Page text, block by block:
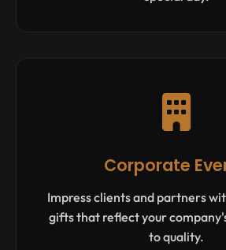
Corporate
Impress clients and partners
gifts that reflect your
to quality.